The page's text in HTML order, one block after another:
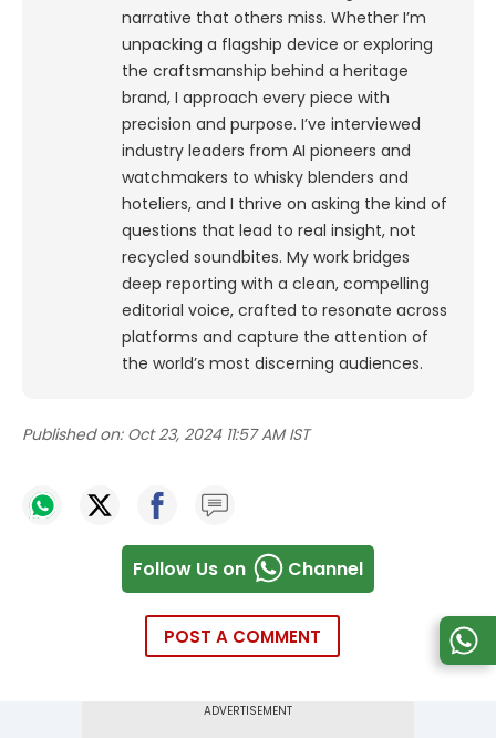
narrative that others miss. Whether I’m
unpacking a flagship device or exploring
the craftsmanship behind a heritage
brand, I approach every piece with
precision and purpose. I’ve interviewed
industry leaders from AI pioneers and
watchmakers to whisky blenders and
hoteliers, and I thrive on asking the kind of
questions that lead to real insight, not
recycled soundbites. My work bridges
deep reporting with a clean, compelling
editorial voice, crafted to resonate across
platforms and capture the attention of
the world’s most discerning audiences.
Published on: Oct 23, 2024 11:57 AM IST
Follow Us on Channel
POST A COMMENT